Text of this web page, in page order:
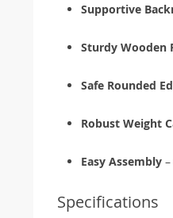
Supportive
Sturdy Wooden
Safe Rounded
Robust Weight
Easy Assembly
Specifications